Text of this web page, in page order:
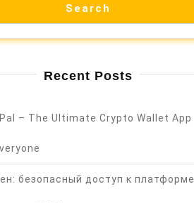
Search
Recent Posts
– The Ultimate Crypto Wallet App
безопасный доступ к платформе